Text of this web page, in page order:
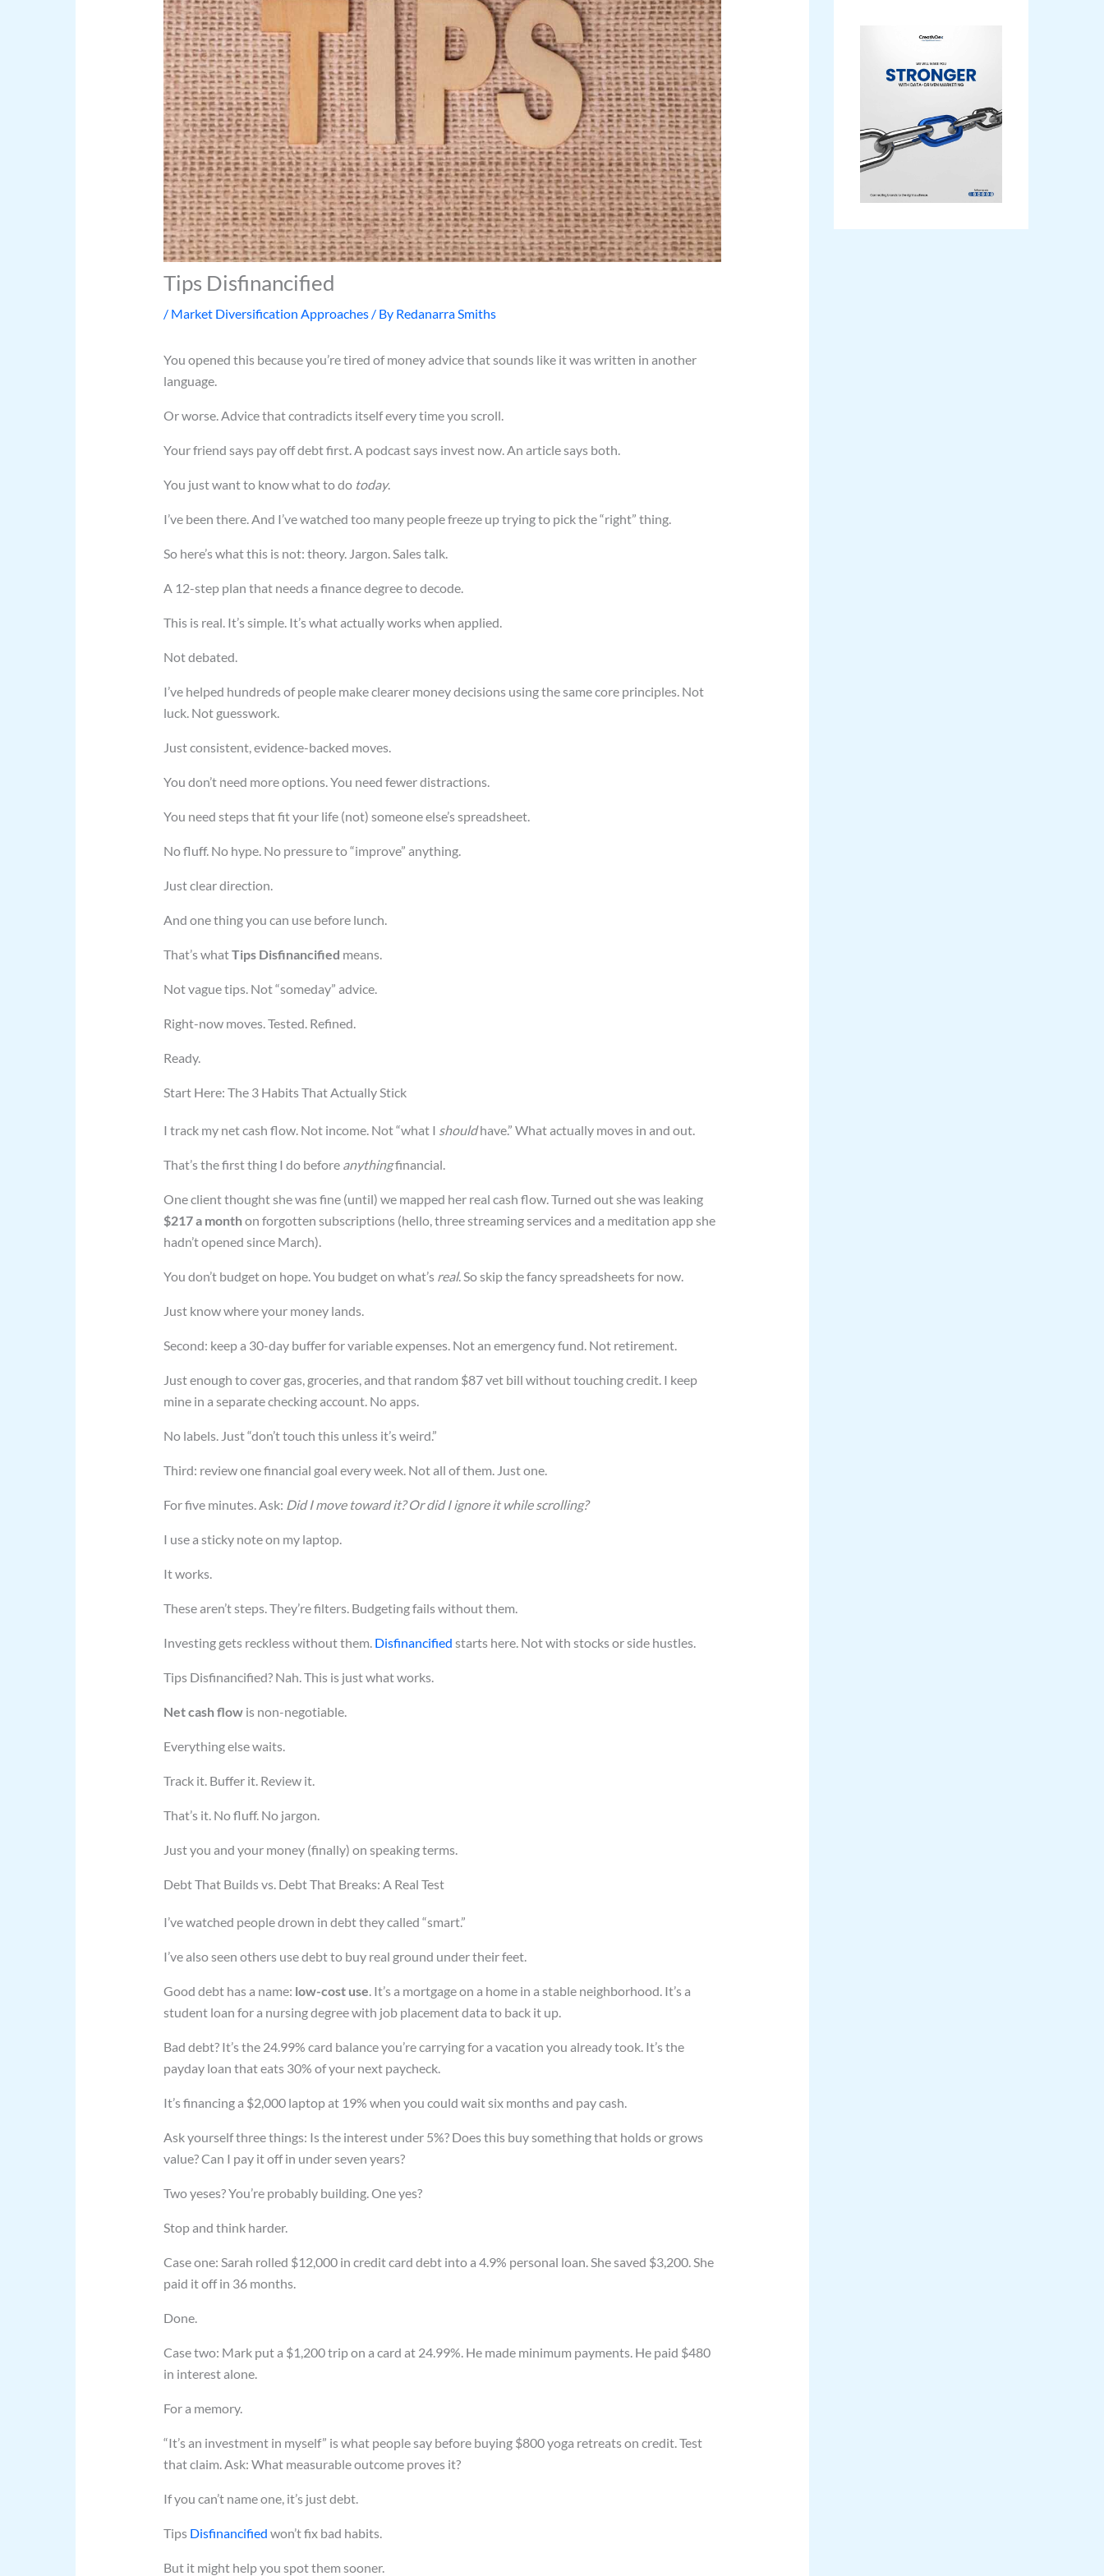
Tips Disfinancified
/ Market Diversification Approaches/ By Redanarra Smiths
You opened this because you’re tired of money advice that sounds like it was written in another
language.
Or worse. Advice that contradicts itself every time you scroll.
Your friend says pay off debt first. A podcast says invest now. An article says both.
You just want to know what to do today.
I’ve been there. And I’ve watched too many people freeze up trying to pick the “right” thing.
So here’s what this is not: theory. Jargon. Sales talk.
A 12-step plan that needs a finance degree to decode.
This is real. It’s simple. It’s what actually works when applied.
Not debated.
I’ve helped hundreds of people make clearer money decisions using the same core principles. Not
luck. Not guesswork.
Just consistent, evidence-backed moves.
You don’t need more options. You need fewer distractions.
You need steps that fit your life (not) someone else’s spreadsheet.
No fluff. No hype. No pressure to “improve” anything.
Just clear direction.
And one thing you can use before lunch.
That’s whatTips Disfinancified means.
Not vague tips. Not “someday” advice.
Right-now moves. Tested. Refined.
Ready.
Start Here: The 3 Habits That Actually Stick
I track my net cash flow. Not income. Not “what I shouldhave.” What actually moves in and out.
That’s the first thing I do before anythingfinancial.
One client thought she was fine (until) we mapped her real cash flow. Turned out she was leaking
$217 a monthon forgotten subscriptions (hello, three streaming services and a meditation app she
hadn’t opened since March).
You don’t budget on hope. You budget on what’s real. So skip the fancy spreadsheets for now.
Just know where your money lands.
Second: keep a 30-day buffer for variable expenses. Not an emergency fund. Not retirement.
Just enough to cover gas, groceries, and that random $87 vet bill without touching credit. I keep
mine in a separate checking account. No apps.
No labels. Just “don’t touch this unless it’s weird.”
Third: review one financial goal every week. Not all of them. Just one.
For five minutes. Ask: Did I move toward it? Or did I ignore it while scrolling?
I use a sticky note on my laptop.
It works.
These aren’t steps. They’re filters. Budgeting fails without them.
Investing gets reckless without them. Disfinancified starts here. Not with stocks or side hustles.
Tips Disfinancified? Nah. This is just what works.
Net cash flowis non-negotiable.
Everything else waits.
Track it. Buffer it. Review it.
That’s it. No fluff. No jargon.
Just you and your money (finally) on speaking terms.
Debt That Builds vs. Debt That Breaks: A Real Test
I’ve watched people drown in debt they called “smart.”
I’ve also seen others use debt to buy real ground under their feet.
Good debt has a name: low-cost use. It’s a mortgage on a home in a stable neighborhood. It’s a
student loan for a nursing degree with job placement data to back it up.
Bad debt? It’s the 24.99% card balance you’re carrying for a vacation you already took. It’s the
payday loan that eats 30% of your next paycheck.
It’s financing a $2,000 laptop at 19% when you could wait six months and pay cash.
Ask yourself three things: Is the interest under 5%? Does this buy something that holds or grows
value? Can I pay it off in under seven years?
Two yeses? You’re probably building. One yes?
Stop and think harder.
Case one: Sarah rolled $12,000 in credit card debt into a 4.9% personal loan. She saved $3,200. She
paid it off in 36 months.
Done.
Case two: Mark put a $1,200 trip on a card at 24.99%. He made minimum payments. He paid $480
in interest alone.
For a memory.
“It’s an investment in myself” is what people say before buying $800 yoga retreats on credit. Test
that claim. Ask: What measurable outcome proves it?
If you can’t name one, it’s just debt.
Tips Disfinancified won’t fix bad habits.
But it might help you spot them sooner.